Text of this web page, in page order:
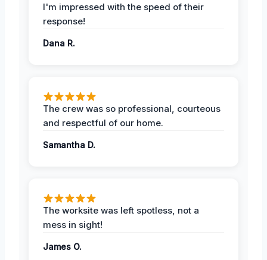
I'm impressed with the speed of their
response!
Dana R.
The crew was so professional, courteous
and respectful of our home.
Samantha D.
The worksite was left spotless, not a
mess in sight!
James O.